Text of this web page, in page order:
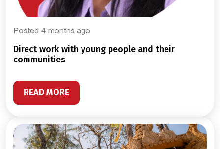
Posted 4 months ago
direct work with young people and their
communities
READ MORE